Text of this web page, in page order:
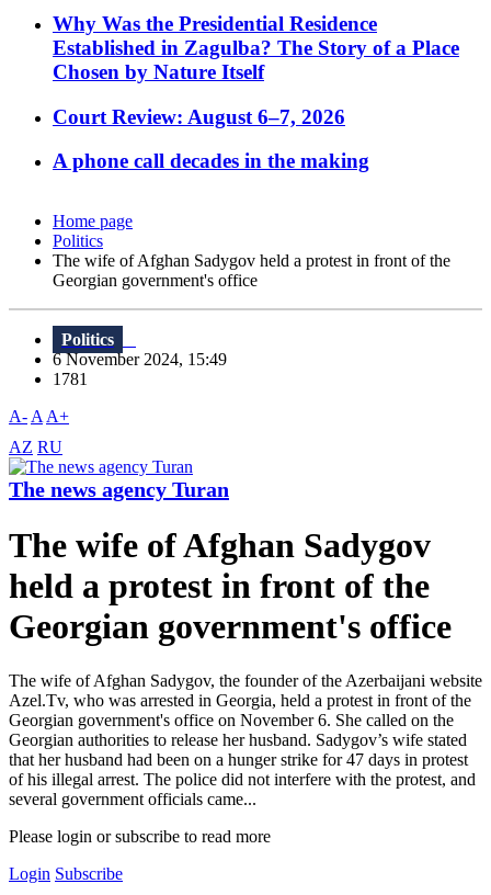
Why Was the Presidential Residence
Established in Zagulba? The Story of a Place
Chosen by Nature Itself
Court Review: August 6–7, 2026
A phone call decades in the making
Home page
Politics
The wife of Afghan Sadygov held a protest in front of the
Georgian government's office
Politics
6 November 2024, 15:49
1781
A- A A+
AZ RU
The news agency Turan
The wife of Afghan Sadygov
held a protest in front of the
Georgian government's office
The wife of Afghan Sadygov, the founder of the Azerbaijani website
Azel.Tv, who was arrested in Georgia, held a protest in front of the
Georgian government's office on November 6. She called on the
Georgian authorities to release her husband. Sadygov’s wife stated
that her husband had been on a hunger strike for 47 days in protest
of his illegal arrest. The police did not interfere with the protest, and
several government officials came...
Please login or subscribe to read more
Login Subscribe